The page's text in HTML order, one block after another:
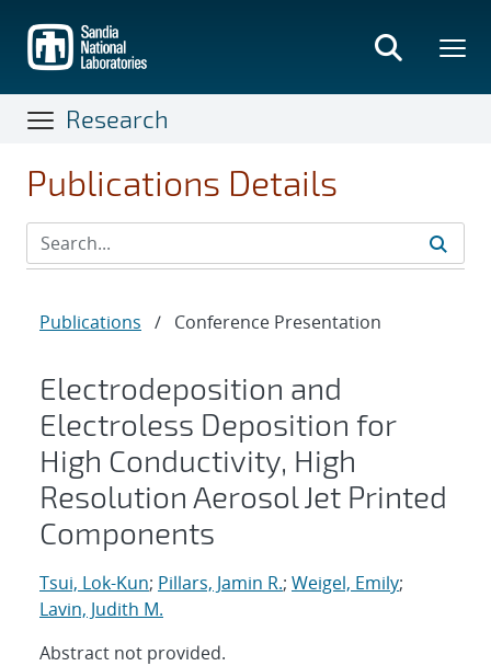
main
content
Research
Publications Details
Publications / Conference Presentation
Electrodeposition and
Electroless Deposition for
High Conductivity, High
Resolution Aerosol Jet Printed
Components
Tsui, Lok-Kun; Pillars, Jamin R.; Weigel, Emily;
Lavin, Judith M.
Abstract not provided.